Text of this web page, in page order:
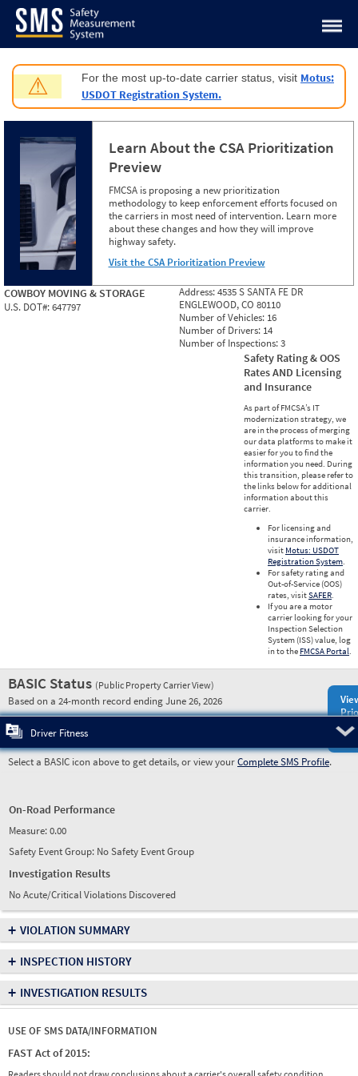
Jump to content
⚠ For the most up-to-date carrier status, visit Motus:
USDOT Registration System.
Learn About the CSA Prioritization
Preview
FMCSA is proposing a new prioritization
methodology to keep enforcement efforts focused on
the carriers in most need of intervention. Learn more
about these changes and how they will improve
highway safety.
Visit the CSA Prioritization Preview
COWBOY MOVING & STORAGE
U.S. DOT#:647797
Address:4535 S SANTA FE DR
ENGLEWOOD, CO 80110
Number of Vehicles: 16
Number of Drivers: 14
Number of Inspections:3
Safety Rating & OOS
Rates AND Licensing
and Insurance
As part of FMCSA’s IT
modernization strategy, we
are in the process of merging
our data platforms to make it
easier for you to find the
information you need. During
this transition, please refer to
the links below for additional
information about this
carrier.
For licensing and
insurance information,
visit Motus: USDOT
Registration System.
For safety rating and
Out-of-Service (OOS)
rates, visitSAFER.
If you are a motor
carrier looking for your
Inspection Selection
System (ISS) value, log
in to the FMCSA Portal.
BASIC Status (Public Property Carrier View)
Based on a 24-month record ending June 26, 2026
Driver Fitness
Select a BASIC icon above to get details, or view yourComplete SMS Profile.
On-Road Performance
Measure:0.00
Safety Event Group: No Safety Event Group
Investigation Results
No Acute/Critical Violations Discovered
+ VIOLATION SUMMARY
+ INSPECTION HISTORY
+ INVESTIGATION RESULTS
USE OF SMS DATA/INFORMATION
FAST Act of 2015: